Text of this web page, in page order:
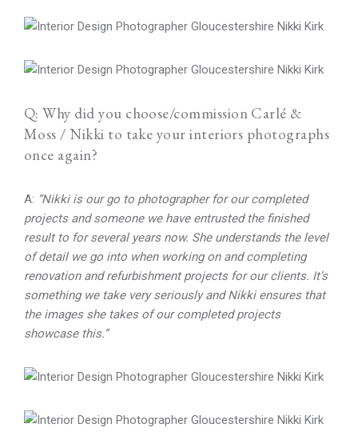
Q: Why did you choose/commission Carlé &
Moss / Nikki to take your interiors photographs
once again?
A: “Nikki is our go to photographer for our completed
projects and someone we have entrusted the finished
result to for several years now. She understands the level
of detail we go into when working on and completing
renovation and refurbishment projects for our clients. It’s
something we take very seriously and Nikki ensures that
the images she takes of our completed projects
showcase this.”